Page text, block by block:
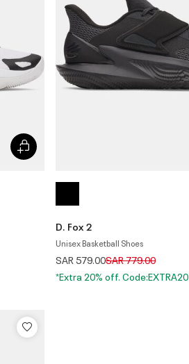
D. Fox 2
Unisex Basketball Shoes
SAR 579.00Price reduced from
SAR 779.00to
*Extra 20% off. Code:EXTRA20